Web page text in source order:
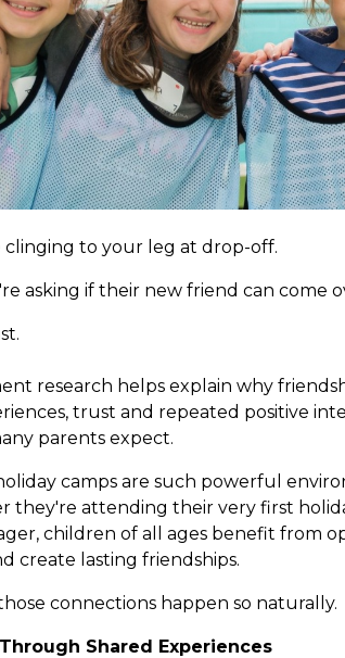
to your leg at drop-off.
asking if their new friend can come
research helps explain why
trust and repeated positive
parents expect.
camps are such powerful
they're attending their very first
children of all ages benefit from
create lasting friendships.
connections happen so naturally.
Shared Experiences